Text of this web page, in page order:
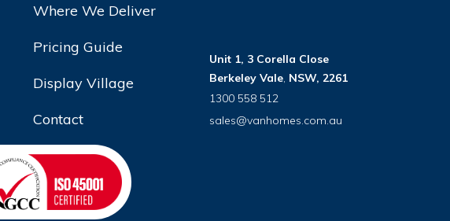
Where We Deliver
Pricing Guide
Display Village
Contact
Unit 1, 3 Corella Close
Berkeley Vale, NSW, 2261
1300 558 512
sales@vanhomes.com.au